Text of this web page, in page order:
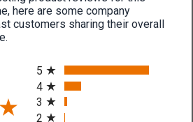
here are some company
customers sharing their overall
5
4
3
2